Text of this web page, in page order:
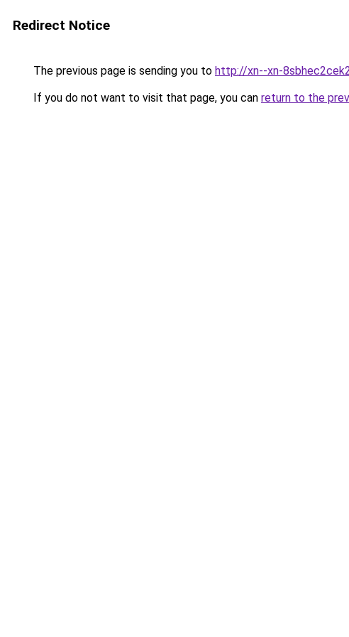
Redirect Notice
The previous page is sending you to http://xn--xn-
If you do not want to visit that page, you can return to the